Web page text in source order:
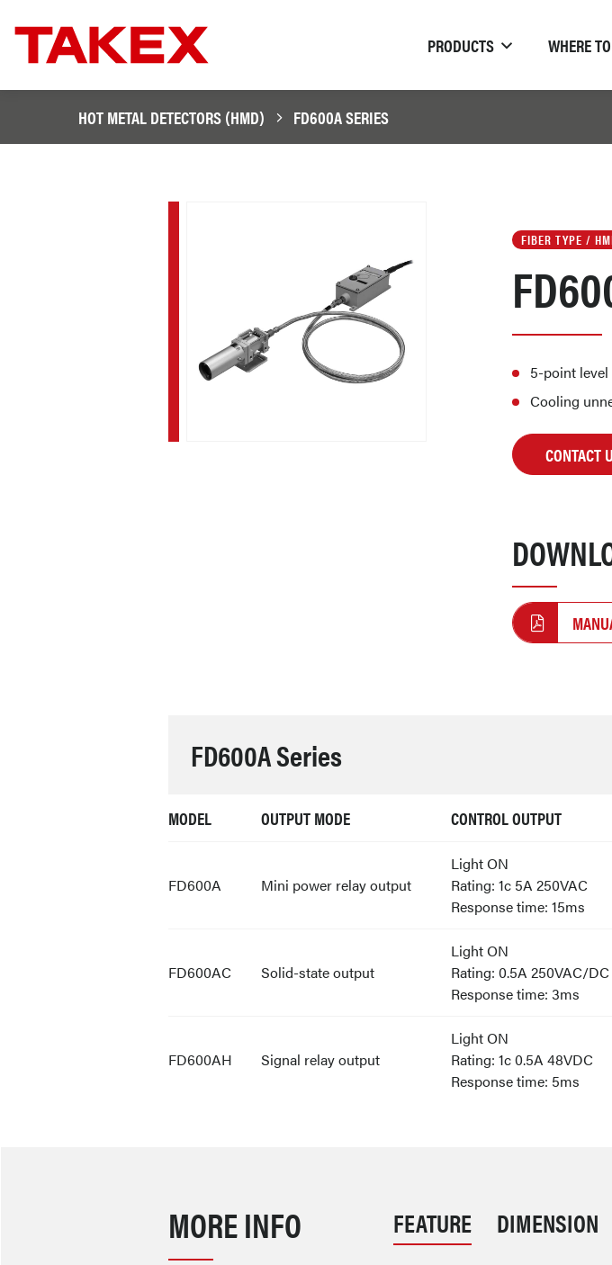
PRODUCTS WHERE
HOT METAL DETECTORS (HMD) FD600A SERIES
FIBER TYPE /
5-point
Cooling
CONTACT
FD600A Series
MODEL OUTPUT MODE CONTROL OUTPUT
FD600A Mini power relay output
Light ON
Rating: 1c 5A 250VAC
Response time: 15ms
FD600AC Solid-state output
Light ON
Rating: 0.5A 250VAC/DC
Response time: 3ms
FD600AH Signal relay output
Light ON
Rating: 1c 0.5A 48VDC
Response time: 5ms
MORE INFO FEATURE DIMENSION